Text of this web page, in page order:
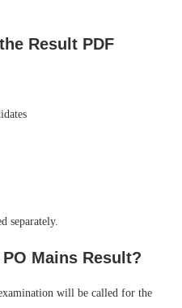
Result PDF
separately.
Mains Result?
will be called for the